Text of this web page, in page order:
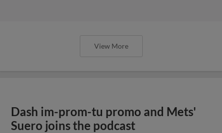
View More
Dash im-prom-tu promo and Mets'
Suero joins the podcast